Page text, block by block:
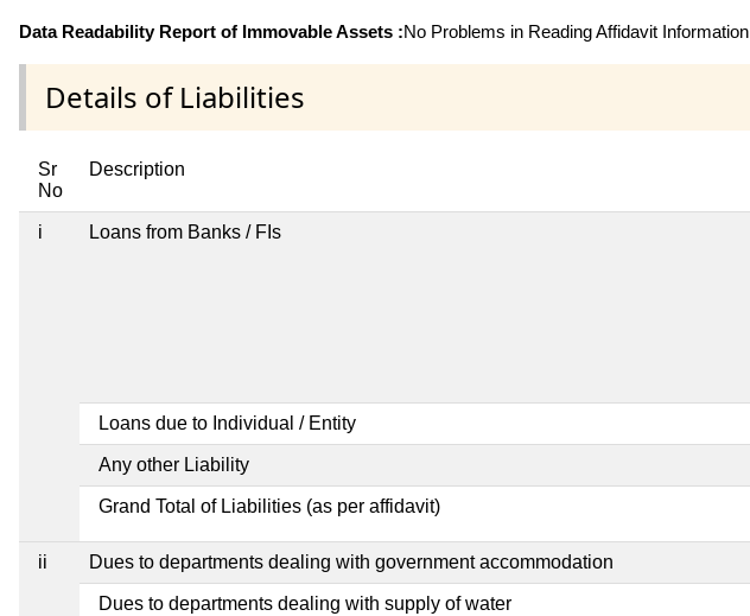
Data Readability Report of Immovable Assets :No Problems in Reading Affidavit Information
Details of Liabilities
Sr
No
Description
i Loans from Banks / FIs
Loans due to Individual / Entity
Any other Liability
Grand Total of Liabilities (as per affidavit)
ii Dues to departments dealing with government accommodation
Dues to departments dealing with supply of water